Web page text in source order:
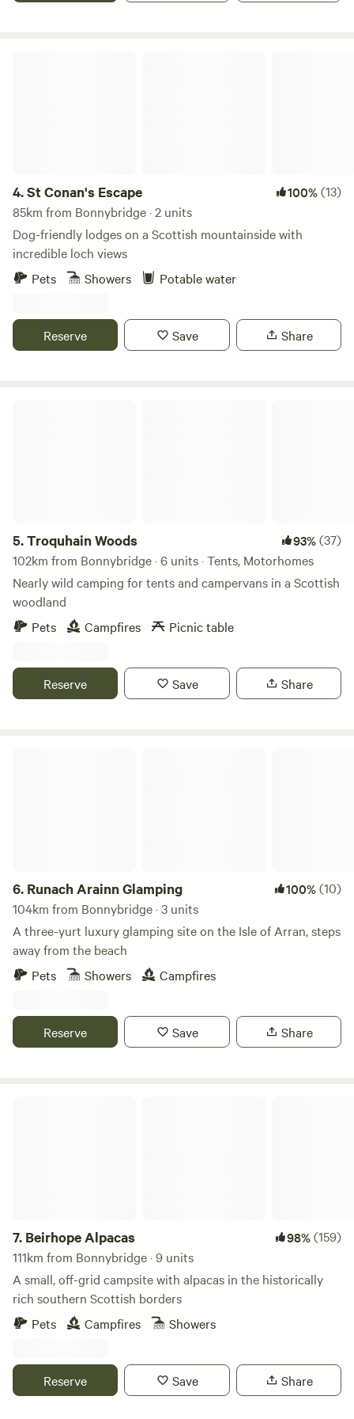
4.St Conan's Escape 100%(13)
85km from Bonnybridge · 2 units
Dog-friendly lodges on a Scottish mountainside with
incredible loch views
Pets
Showers Potable water
Reserve Save Share
5.Troquhain Woods 93%(37)
102km from Bonnybridge · 6 units · Tents, Motorhomes
Nearly wild camping for tents and campervans in a Scottish
woodland
Pets
Campfires Picnic table
Reserve Save Share
6. Runach Arainn Glamping 100%(10)
104km from Bonnybridge · 3 units
A three-yurt luxury glamping site on the Isle of Arran, steps
away from the beach
Pets
Showers Campfires
Reserve Save Share
7. Beirhope Alpacas 98%(159)
111km from Bonnybridge · 9 units
A small, off-grid campsite with alpacas in the historically
rich southern Scottish borders
Pets
Campfires Showers
Reserve Save Share